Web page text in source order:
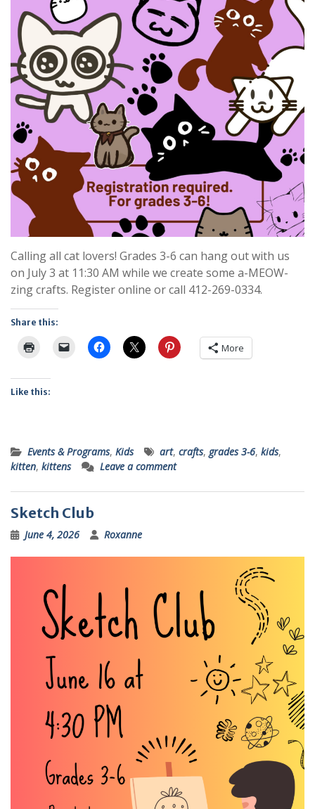
Calling all cat lovers! Grades 3-6 can hang out with us
on July 3 at 11:30 AM while we create some a-MEOW-
zing crafts. Register online or call 412-269-0334.
Share this:
More
Like this:
Events & Programs, Kids art, crafts, grades 3-6, kids,
kitten, kittens Leave a comment
Sketch Club
June 4, 2026 Roxanne